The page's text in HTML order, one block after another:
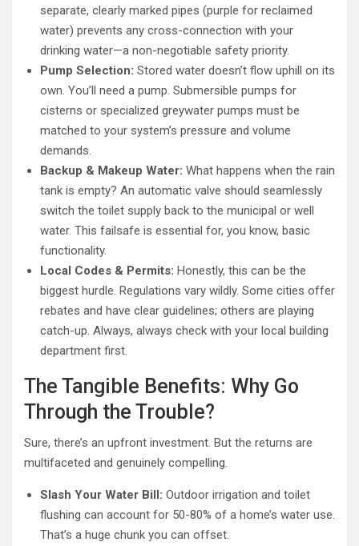
separate, clearly marked pipes (purple for reclaimed
water) prevents any cross-connection with your
drinking water—a non-negotiable safety priority.
Pump Selection: Stored water doesn’t flow uphill on its
own. You’ll need a pump. Submersible pumps for
cisterns or specialized greywater pumps must be
matched to your system’s pressure and volume
demands.
Backup & Makeup Water: What happens when the rain
tank is empty? An automatic valve should seamlessly
switch the toilet supply back to the municipal or well
water. This failsafe is essential for, you know, basic
functionality.
Local Codes & Permits: Honestly, this can be the
biggest hurdle. Regulations vary wildly. Some cities offer
rebates and have clear guidelines; others are playing
catch-up. Always, always check with your local building
department first.
The Tangible Benefits: Why Go
Through the Trouble?
Sure, there’s an upfront investment. But the returns are
multifaceted and genuinely compelling.
Slash Your Water Bill: Outdoor irrigation and toilet
flushing can account for 50-80% of a home’s water use.
That’s a huge chunk you can offset.